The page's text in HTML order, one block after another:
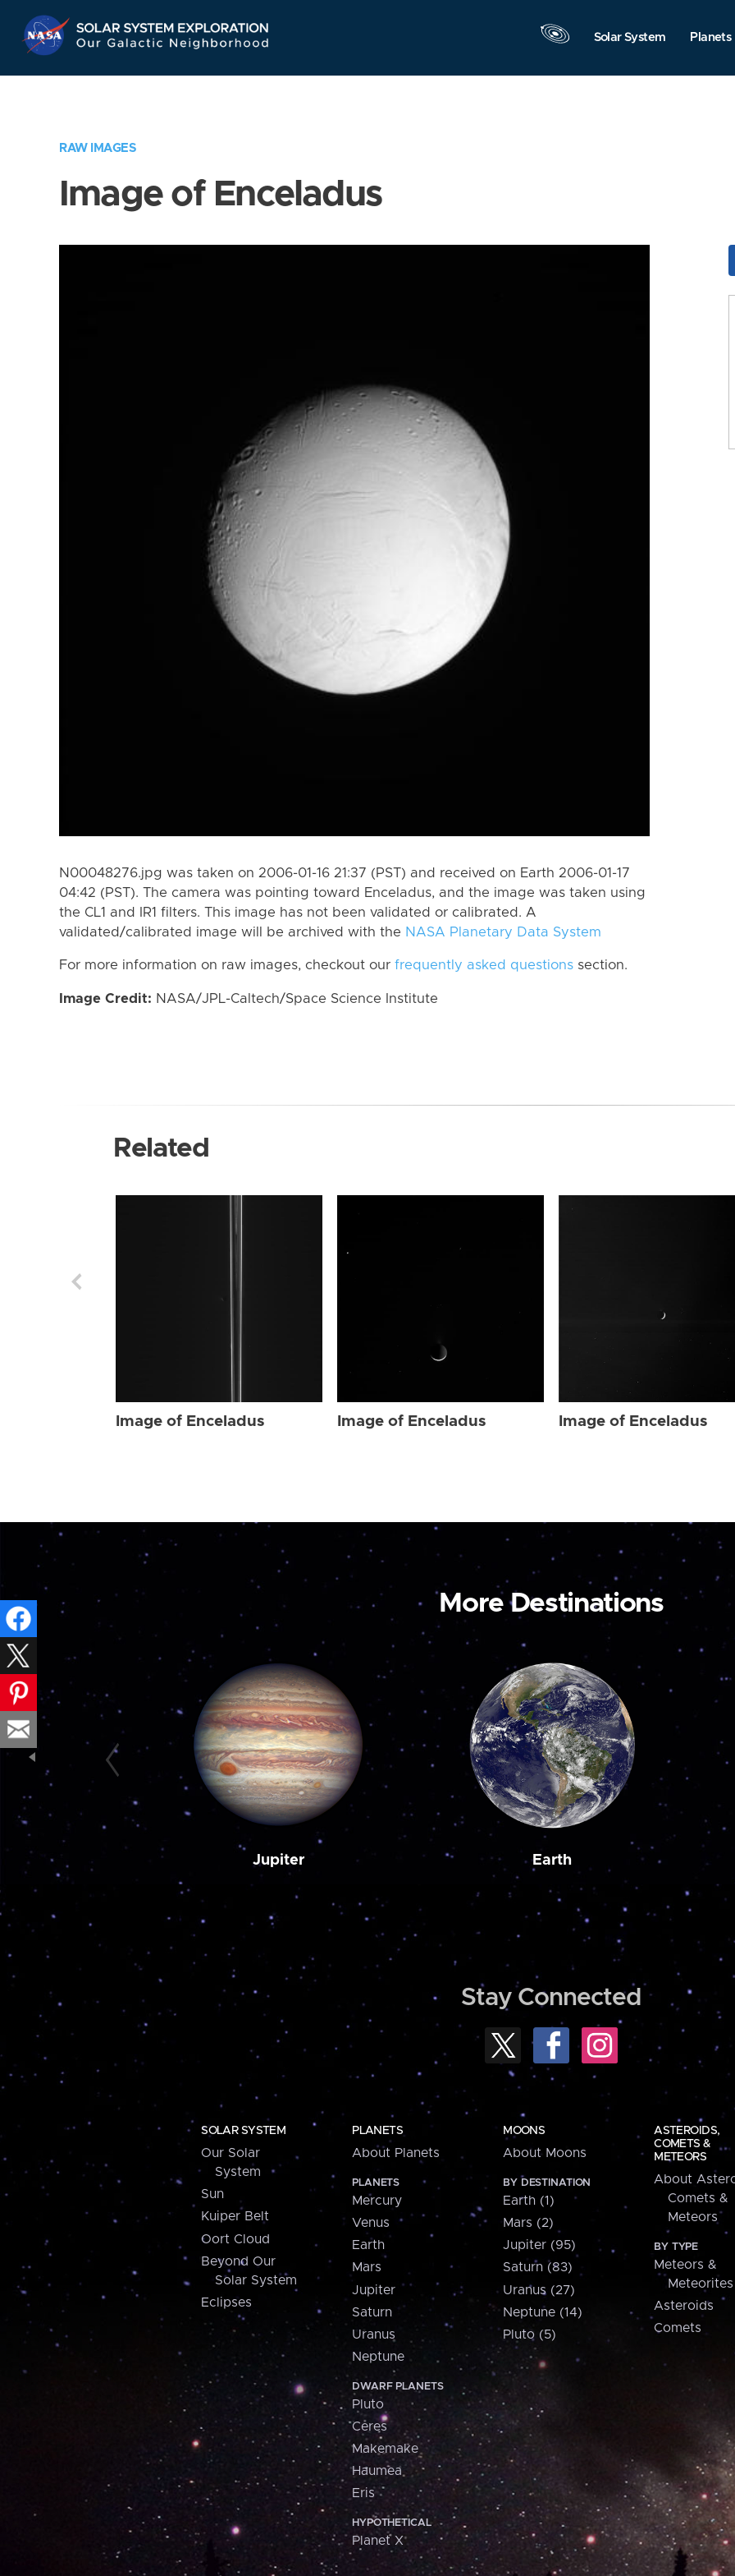
Navigation
Solar System Planets
RAW IMAGES
Image of Enceladus
N00048276.jpg was taken on 2006-01-16 21:37 (PST) and received on Earth 2006-01-17
04:42 (PST). The camera was pointing toward Enceladus, and the image was taken using
the CL1 and IR1 filters. This image has not been validated or calibrated. A
validated/calibrated image will be archived with the NASA Planetary Data System
For more information on raw images, checkout our frequently asked questions section.
Image Credit: NASA/JPL-Caltech/Space Science Institute
Related
Image of Enceladus Image of Enceladus Image of Enceladus
More Destinations
Jupiter Earth
Stay Connected
SOLAR SYSTEM
Our Solar
System
Sun
Kuiper Belt
Oort Cloud
Beyond Our
Solar System
Eclipses
PLANETS
About Planets
PLANETS
Mercury
Venus
Earth
Mars
Jupiter
Saturn
Uranus
Neptune
DWARF PLANETS
Pluto
Ceres
Makemake
Haumea
Eris
HYPOTHETICAL
Planet X
MOONS
About Moons
BY DESTINATION
Earth (1)
Mars (2)
Jupiter (95)
Saturn (83)
Uranus (27)
Neptune (14)
Pluto (5)
ASTEROIDS,
COMETS &
METEORS
About
Comets &
Meteors
BY TYPE
Meteors &
Meteorites
Asteroids
Comets